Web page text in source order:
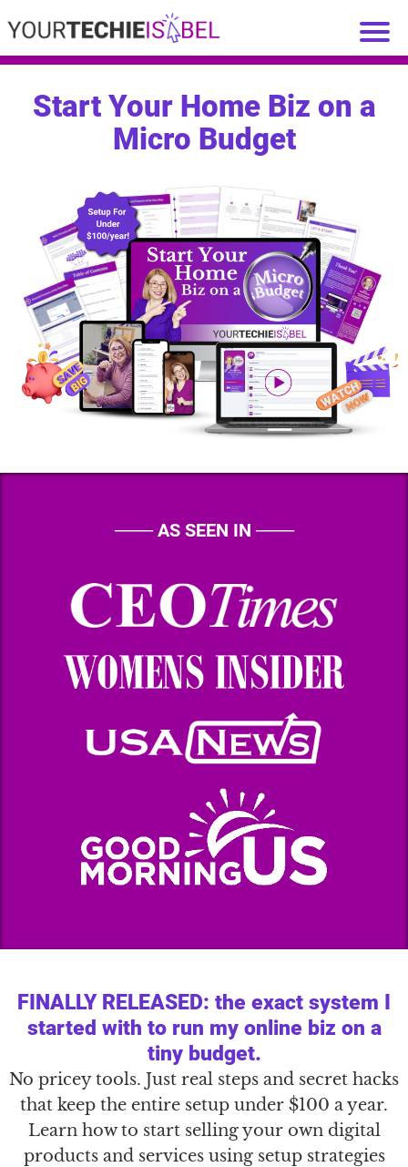
Start Your Home Biz on a
Micro Budget
───AS SEEN IN ───
FINALLY RELEASED: the exact system I
started with to run my online biz on a
tiny budget.
No pricey tools. Just real steps and secret hacks
that keep the entire setup under $100 a year.
Learn how to start selling your own digital
products and services using setup strategies